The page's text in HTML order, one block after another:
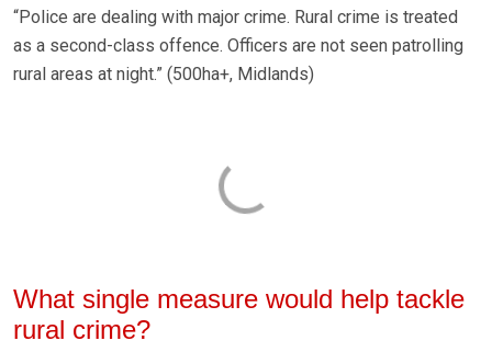
“Police are dealing with major crime. Rural crime is treated
as a second-class offence. Officers are not seen patrolling
rural areas at night.” (500ha+, Midlands)
What single measure would help tackle
rural crime?